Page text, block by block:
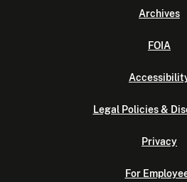
Archives
FOIA
Legal Policies &
Privacy
For